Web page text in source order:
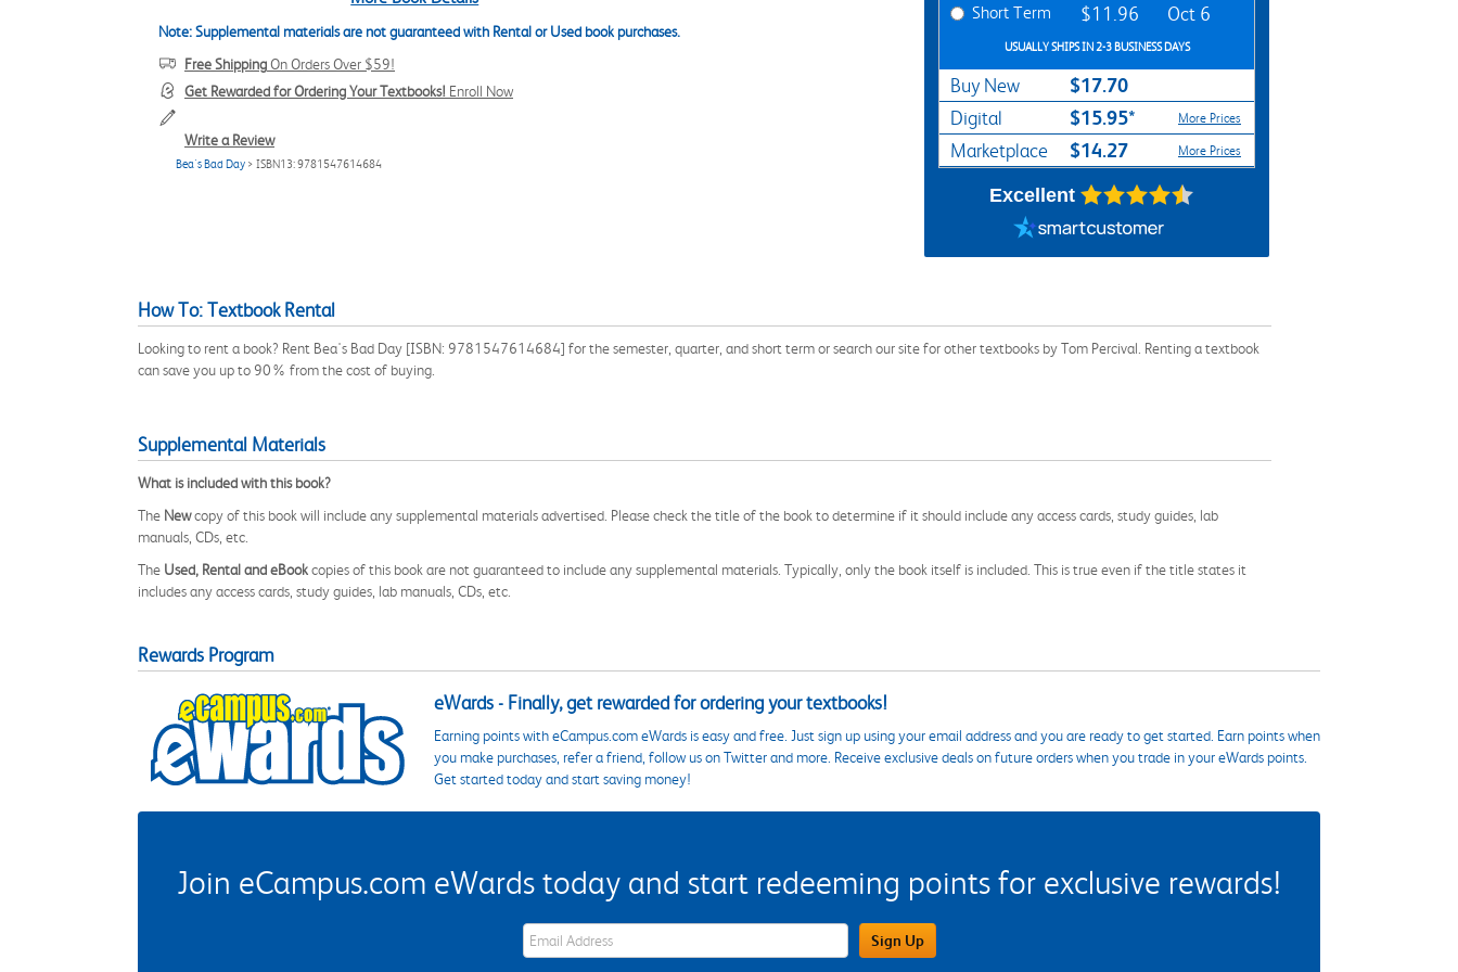
Note: Supplemental materials are not guaranteed with Rental or Used book purchases.
Free ShippingOn Orders Over $59!
Get Rewarded for Ordering Your Textbooks! Enroll Now
Write a Review
Bea's Bad Day > ISBN13: 9781547614684
Short Term $11.96 Oct 6
USUALLY SHIPS IN 2-3 BUSINESS DAYS
Buy New $17.70
Digital $15.95* More Prices
Marketplace $14.27 More Prices
Excellent
How To: Textbook Rental
Looking to rent a book? Rent Bea's Bad Day [ISBN: 9781547614684] for the semester, quarter, and short term or search our site for other textbooks by Tom Percival. Renting a textbook
can save you up to 90% from the cost of buying.
Supplemental Materials
What is included with this book?
The Newcopy of this book will include any supplemental materials advertised. Please check the title of the book to determine if it should include any access cards, study guides, lab
manuals, CDs, etc.
The Used, Rental and eBookcopies of this book are not guaranteed to include any supplemental materials. Typically, only the book itself is included. This is true even if the title states it
includes any access cards, study guides, lab manuals, CDs, etc.
Rewards Program
eWards - Finally, get rewarded for ordering your textbooks!
Earning points with eCampus.com eWards is easy and free. Just sign up using your email address and you are ready to get started. Earn points when
you make purchases, refer a friend, follow us on Twitter and more. Receive exclusive deals on future orders when you trade in your eWards points.
Get started today and start saving money!
Join eCampus.com eWards today and start redeeming points for exclusive rewards!
eWards Sign Up Email Address Field Sign Up